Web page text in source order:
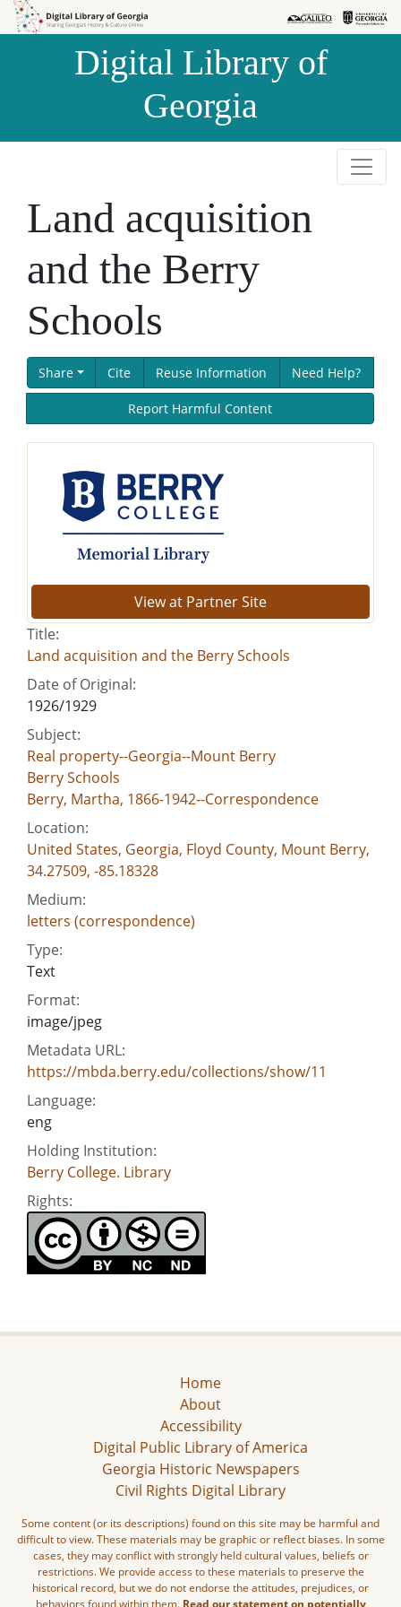
Skip to
Skip to
Digital Library of
Georgia
Land acquisition
and the Berry
Schools
Share Cite Reuse Information Need Help?
Report Harmful Content
View at Partner Site
Title:
Land acquisition and the Berry Schools
Date of Original:
1926/1929
Subject:
Real property--Georgia--Mount Berry
Berry Schools
Berry, Martha, 1866-1942--Correspondence
Location:
United States, Georgia, Floyd County, Mount Berry,
34.27509, -85.18328
Medium:
letters (correspondence)
Type:
Text
Format:
image/jpeg
Metadata URL:
https://mbda.berry.edu/collections/show/11
Language:
eng
Holding Institution:
Berry College. Library
Rights:
Home
About
Accessibility
Digital Public Library of America
Georgia Historic Newspapers
Civil Rights Digital Library
Some content (or its descriptions) found on this site may be harmful and
difficult to view. These materials may be graphic or reflect biases. In some
cases, they may conflict with strongly held cultural values, beliefs or
restrictions. We provide access to these materials to preserve the
historical record, but we do not endorse the attitudes, prejudices, or
behaviors found within them. Read our statement on potentially